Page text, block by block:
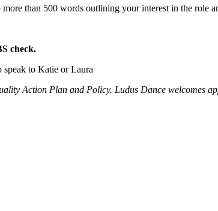
than 500 words outlining your interest in the role
check.
speak to Katie or Laura
Action Plan and Policy. Ludus Dance welcomes